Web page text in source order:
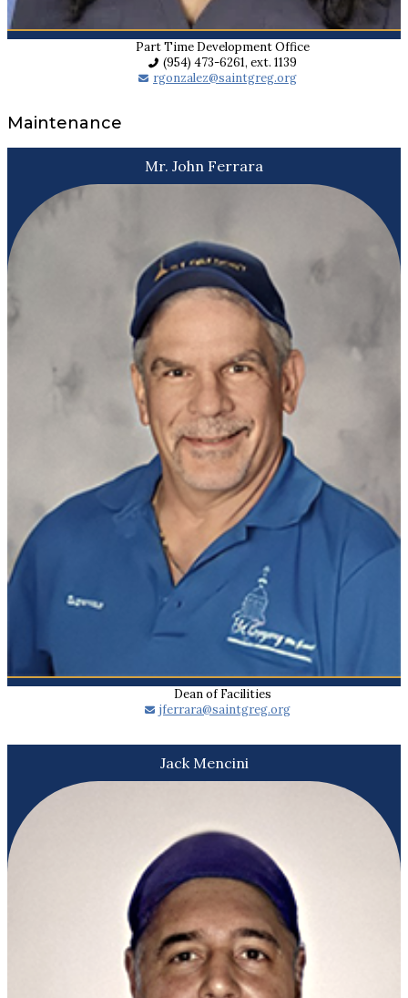
Part Time Development Office
(954) 473-6261, ext. 1139
rgonzalez@saintgreg.org
Maintenance
Mr. John Ferrara
Dean of Facilities
​jferrara@saintgreg.org
Jack Mencini